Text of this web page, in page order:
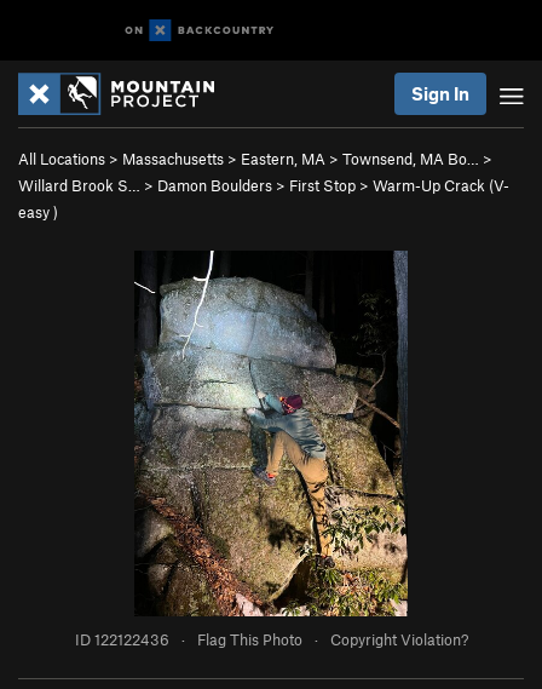
Sign In
All Locations > Massachusetts > Eastern, MA > Townsend, MA Bo…
>
Willard Brook S…
> Damon Boulders > First Stop > Warm-Up Crack (V-
easy)
ID 122122436 · Flag This Photo · Copyright Violation?